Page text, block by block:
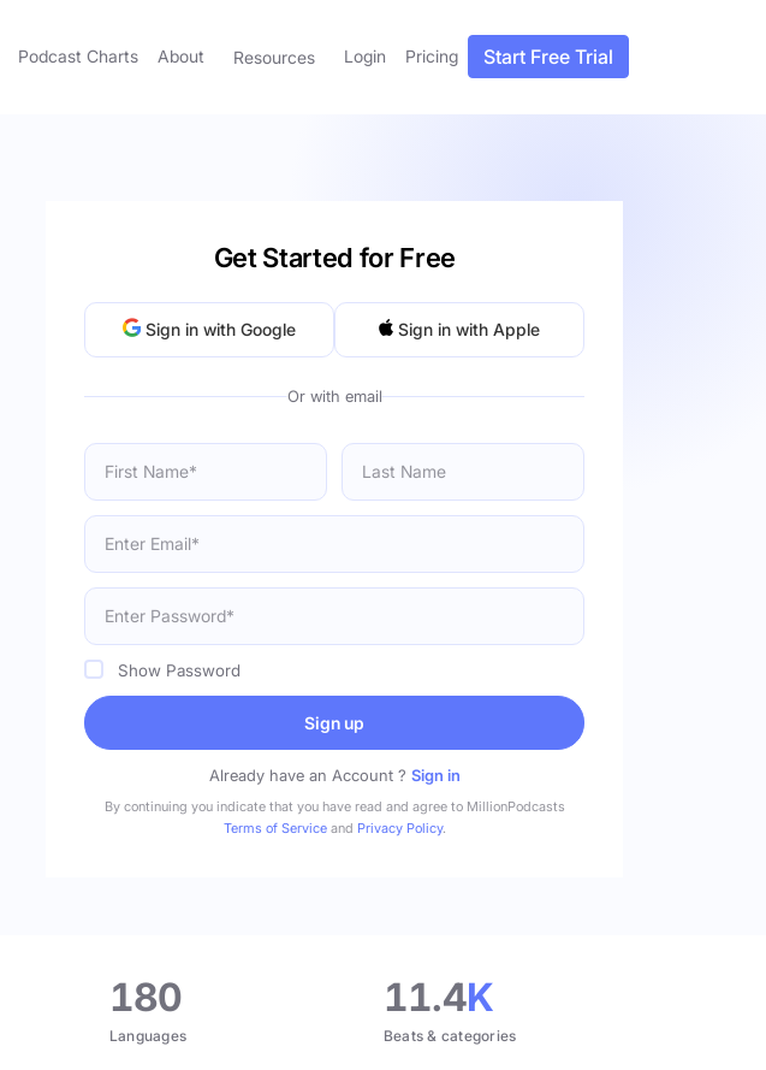
Podcast Charts About Resources Login Pricing Start Free Trial
Get Started for Free
Sign in with Google Sign in with Apple
Show Password
Sign up
Already have an Account ? Sign in
By continuing you indicate that you have read and agree to MillionPodcasts
Terms of Service and Privacy Policy.
180
Languages
11.4K
Beats & categories